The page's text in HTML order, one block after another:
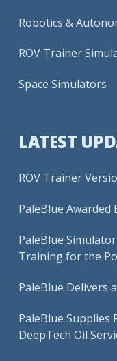
Robotics &
ROV Trainer
Space Simulators
LATEST
ROV Trainer
PaleBlue Awarded
PaleBlue
Training for the
PaleBlue Delivers
PaleBlue Supplies
DeepTech Oil